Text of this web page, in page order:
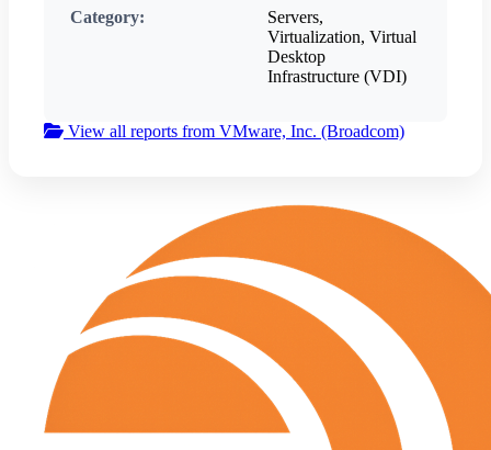
Category:
Servers,
Virtualization, Virtual
Desktop
Infrastructure (VDI)
View all reports from VMware, Inc. (Broadcom)